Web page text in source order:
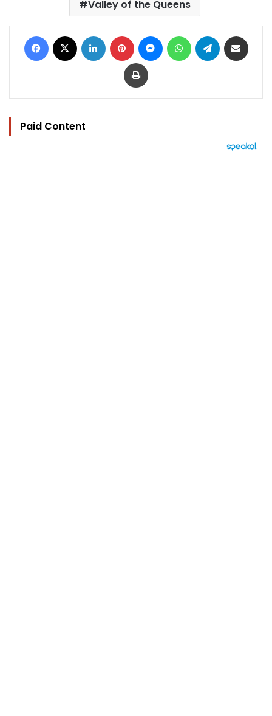
Valley of the Queens
Facebook LinkedIn Pinterest MessengerWhatsAppTelegram
Print
Paid Content